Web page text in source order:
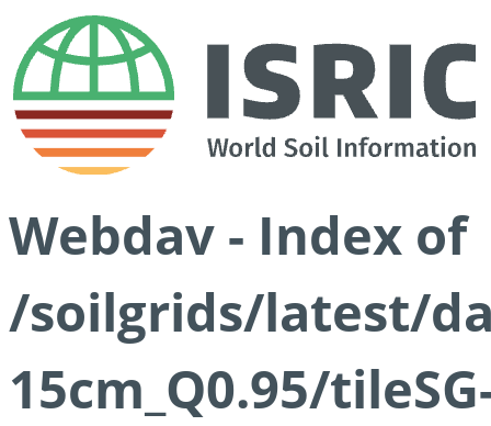
Webdav - Index of
/soilgrids/latest/
15cm_Q0.95/